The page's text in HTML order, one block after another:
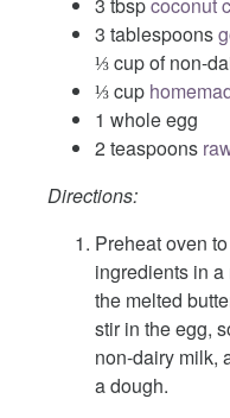
3 tablespoons
⅓ cup of non-
⅓ cup
1 whole egg
2 teaspoons
Directions:
Preheat oven
ingredients in
the melted
stir in the egg,
non-dairy milk,
a dough.